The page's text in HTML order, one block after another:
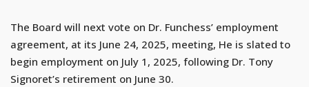
The Board will next vote on Dr. Funchess’ employment
agreement, at its June 24, 2025, meeting, He is slated to
begin employment on July 1, 2025, following Dr. Tony
Signoret’s retirement on June 30.